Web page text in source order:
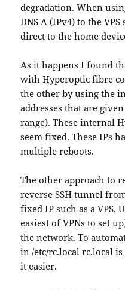
degradation. When
DNS A (IPv4) to the
direct to the home
As it happens I found
with Hyperoptic fibre
the other by using the
addresses that are
range). These internal
seem fixed. These IPs
multiple reboots.
The other approach to
reverse SSH tunnel
fixed IP such as a VPS.
easiest of VPNs to set
the network. To
in /etc/rc.local rc.local
it easier.